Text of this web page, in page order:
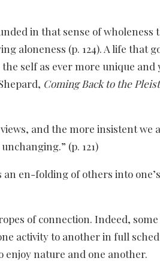
in that sense of wholeness
aloneness (p. 124). A life that
self as ever more unique and
Coming Back to the
and the more insistent we
(p. 121)
en-folding of others into
of connection. Indeed,
activity to another in full
enjoy nature and one another.